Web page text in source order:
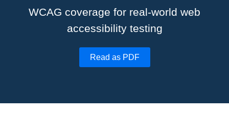
WCAG coverage for real-world web
accessibility testing
Read as PDF